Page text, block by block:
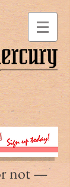
not —